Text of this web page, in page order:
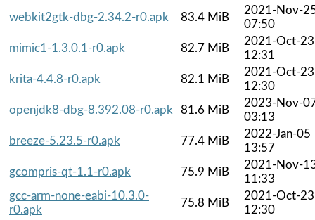
webkit2gtk-dbg-2.34.2-r0.apk
83.4 MiB
2021-Nov-
07:50
mimic1-1.3.0.1-r0.apk
82.7 MiB
2021-Oct-23
12:31
krita-4.4.8-r0.apk
82.1 MiB
2021-Oct-23
12:30
openjdk8-dbg-8.392.08-r0.apk
81.6 MiB
2023-Nov-
03:13
breeze-5.23.5-r0.apk
77.4 MiB
2022-Jan-05
13:57
gcompris-qt-1.1-r0.apk
75.9 MiB
2021-Nov-
11:33
gcc-arm-none-eabi-10.3.0-
r0.apk
75.8 MiB
2021-Oct-23
12:30